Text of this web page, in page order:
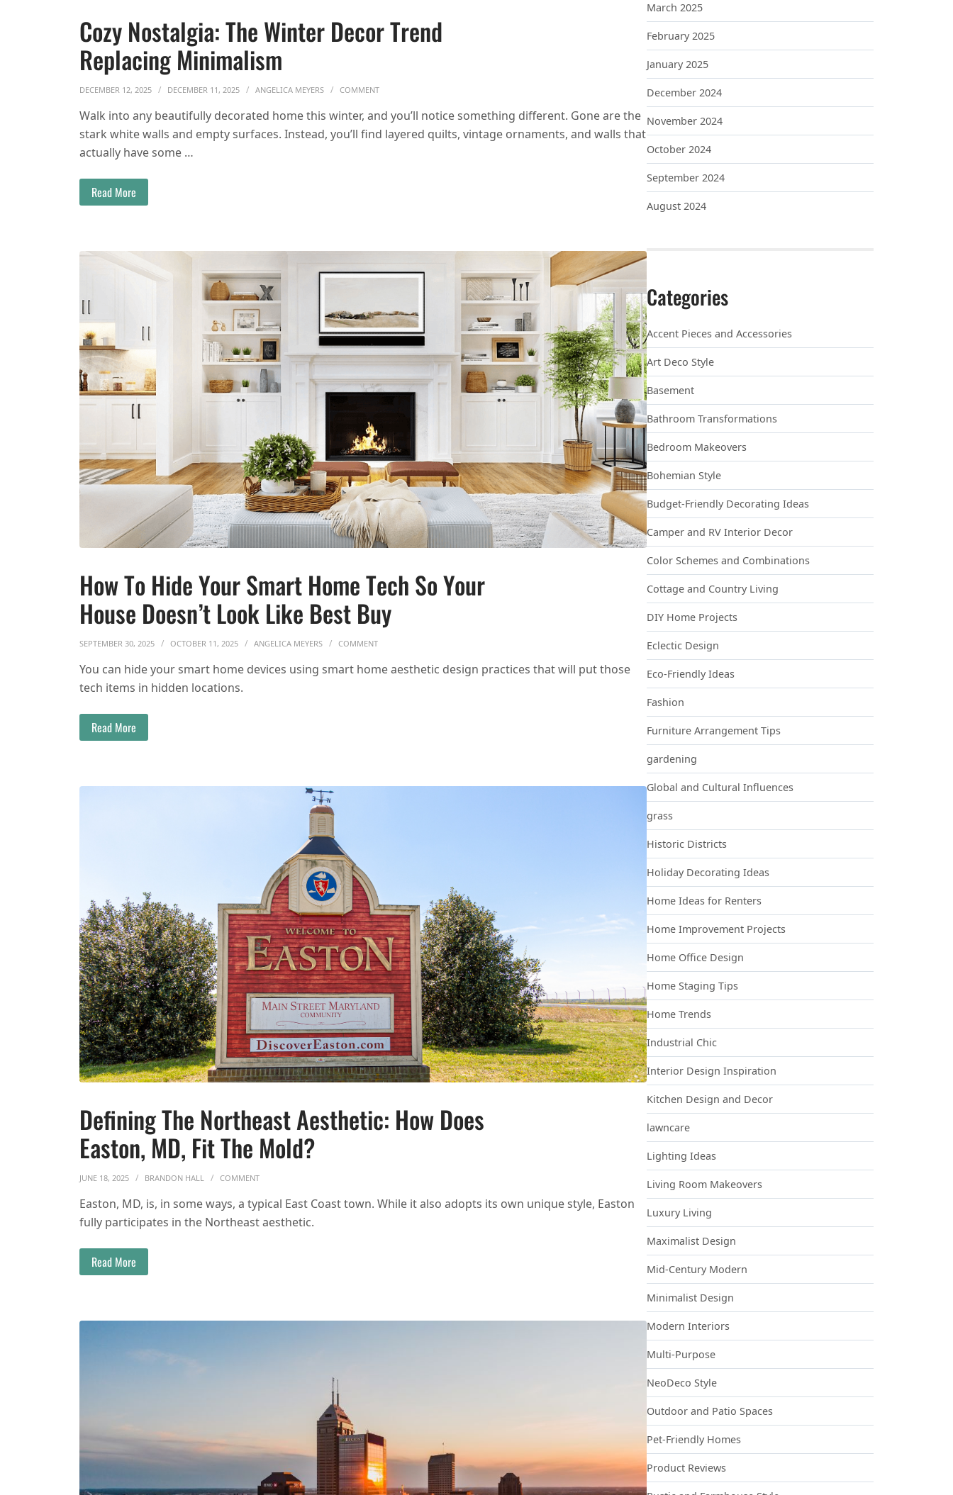
Cozy Nostalgia: The Winter Decor Trend
Replacing Minimalism
DECEMBER 12, 2025 DECEMBER 11, 2025 ANGELICA MEYERS COMMENTON COZY NOSTALGIA: THE WINTER DECOR TREND REPLACING MINIMALISM
Walk into any beautifully decorated home this winter, and you’ll notice something different. Gone are the
stark white walls and empty surfaces. Instead, you’ll find layered quilts, vintage ornaments, and walls that
actually have some …
Read More
How To Hide Your Smart Home Tech So Your
House Doesn’t Look Like Best Buy
SEPTEMBER 30, 2025 OCTOBER 11, 2025 ANGELICA MEYERS COMMENTON HOW TO HIDE YOUR SMART HOME TECH SO YOUR HOUSE DOESN’T LOOK LIKE BEST BUY
You can hide your smart home devices using smart home aesthetic design practices that will put those
tech items in hidden locations.
Read More
Defining The Northeast Aesthetic: How Does
Easton, MD, Fit The Mold?
JUNE 18, 2025 BRANDON HALL COMMENTON DEFINING THE NORTHEAST AESTHETIC: HOW DOES EASTON, MD, FIT THE MOLD?
Easton, MD, is, in some ways, a typical East Coast town. While it also adopts its own unique style, Easton
fully participates in the Northeast aesthetic.
Read More
March 2025
February 2025
January 2025
December 2024
November 2024
October 2024
September 2024
August 2024
Categories
Accent Pieces and Accessories
Art Deco Style
Basement
Bathroom Transformations
Bedroom Makeovers
Bohemian Style
Budget-Friendly Decorating Ideas
Camper and RV Interior Decor
Color Schemes and Combinations
Cottage and Country Living
DIY Home Projects
Eclectic Design
Eco-Friendly Ideas
Fashion
Furniture Arrangement Tips
gardening
Global and Cultural Influences
grass
Historic Districts
Holiday Decorating Ideas
Home Ideas for Renters
Home Improvement Projects
Home Office Design
Home Staging Tips
Home Trends
Industrial Chic
Interior Design Inspiration
Kitchen Design and Decor
lawncare
Lighting Ideas
Living Room Makeovers
Luxury Living
Maximalist Design
Mid-Century Modern
Minimalist Design
Modern Interiors
Multi-Purpose
NeoDeco Style
Outdoor and Patio Spaces
Pet-Friendly Homes
Product Reviews